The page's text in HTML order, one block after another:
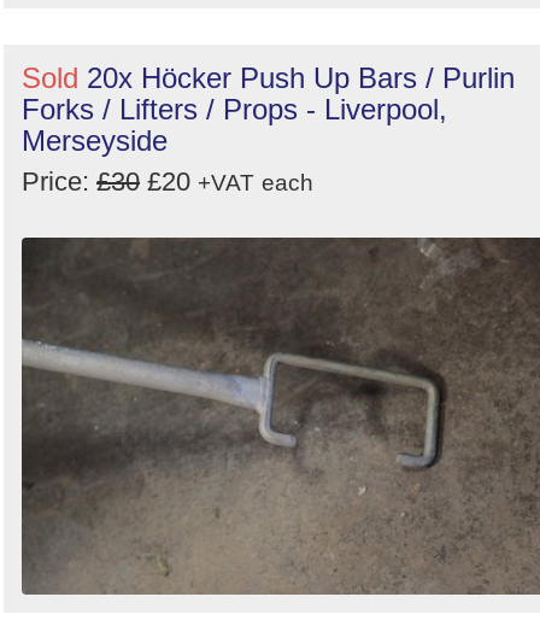
Sold 20x Höcker Push Up Bars / Purlin
Forks / Lifters / Props - Liverpool,
Merseyside
Price: £30 £20 +VAT each